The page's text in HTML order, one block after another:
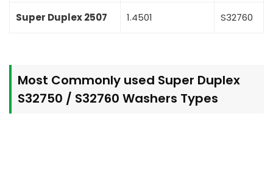
Super Duplex 2507 1.4501 S32760
Most Commonly used Super Duplex
S32750 / S32760 Washers Types